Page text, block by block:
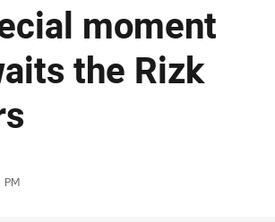
moment
the Rizk
PM